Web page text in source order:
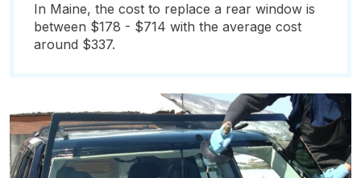
In Maine, the cost to replace a rear window is
between $178 - $714 with the average cost
around $337.